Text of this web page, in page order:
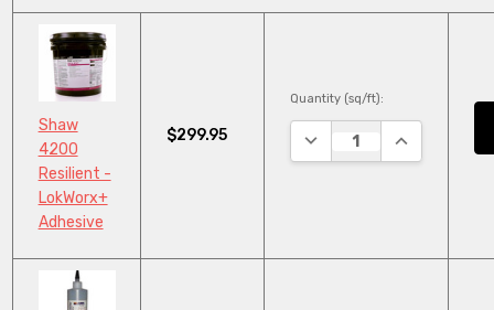
Shaw
4200
Resilient -
LokWorx+
Adhesive
$299.95
Quantity (sq/ft):
DECREASE QUANTITY:
INCREASE